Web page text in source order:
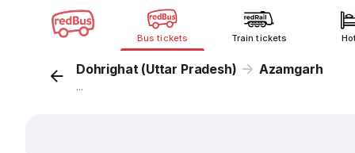
Bus tickets Train tickets
Dohrighat (Uttar Pradesh) Azamgarh
...